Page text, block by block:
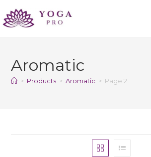
Aromatic
> Products > Aromatic > Page 2